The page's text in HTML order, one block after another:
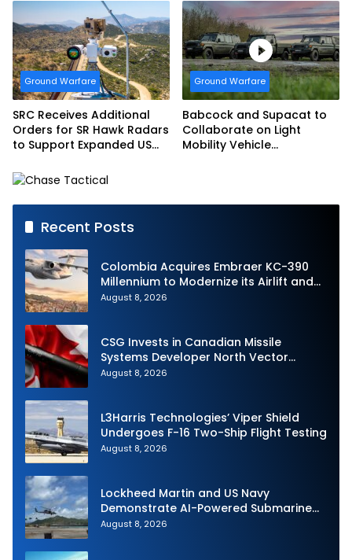
Ground Warfare
SRC Receives Additional
Orders for SR Hawk Radars
to Support Expanded US
Operations
Ground Warfare
Babcock and Supacat to
Collaborate on Light
Mobility Vehicle
Recent Posts
Colombia Acquires Embraer KC-390
Millennium to Modernize its Airlift and
Aerial Refueling Capabilities
August 8, 2026
CSG Invests in Canadian Missile
Systems Developer North Vector
Dynamics
August 8, 2026
L3Harris Technologies’ Viper Shield
Undergoes F-16 Two-Ship Flight Testing
August 8, 2026
Lockheed Martin and US Navy
Demonstrate AI-Powered Submarine
Hunter at RIMPAC 2026
August 8, 2026